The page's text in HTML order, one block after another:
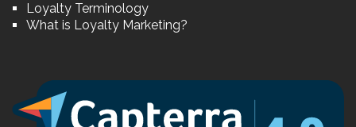
Loyalty Terminology
What is Loyalty Marketing?